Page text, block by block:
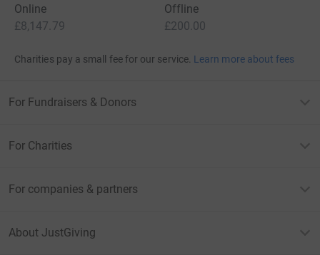
Online
£8,147.79
Offline
£200.00
Charities pay a small fee for our service. Learn more about fees
For Fundraisers & Donors
For Charities
For companies & partners
About JustGiving